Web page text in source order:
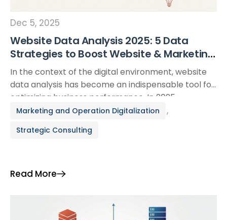
Dec 5, 2025
Website Data Analysis 2025: 5 Data
Strategies to Boost Website & Marketing
Performance
In the context of the digital environment, website
data analysis has become an indispensable tool for
optimizing business performance. In 2025,
businesses not only need to collect data but must
tools, and turn insights into specific actions. This
Marketing and Operation Digitalization ,
Strategic Consulting
Read More